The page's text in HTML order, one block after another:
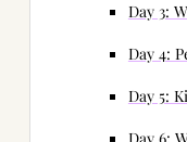
Day 3:
Day 4:
Day 5: